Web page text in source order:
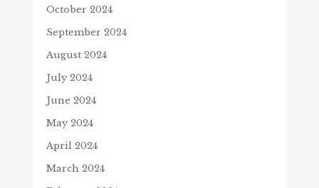
October 2024
September 2024
August 2024
July 2024
June 2024
May 2024
April 2024
March 2024